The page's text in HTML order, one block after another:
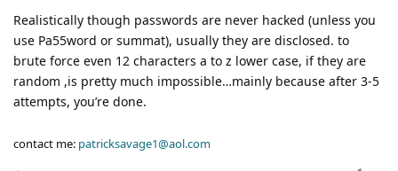
Realistically though passwords are never hacked (unless you
use Pa55word or summat), usually they are disclosed. to
brute force even 12 characters a to z lower case, if they are
random ,is pretty much impossible…mainly because after 3-5
attempts, you’re done.
contact me: patricksavage1@aol.com